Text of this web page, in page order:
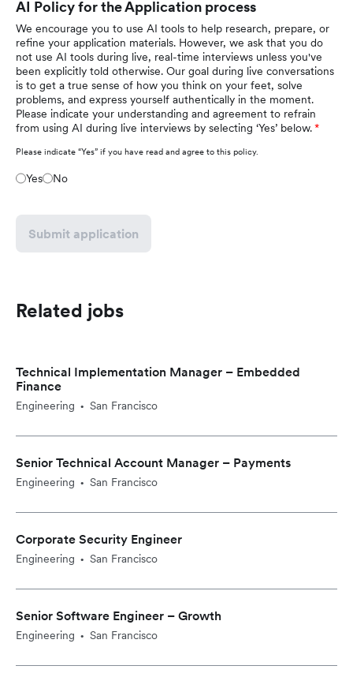
AI Policy for the Application process
We encourage you to use AI tools to help research, prepare, or
refine your application materials. However, we ask that you do
not use AI tools during live, real-time interviews unless you've
been explicitly told otherwise. Our goal during live conversations
is to get a true sense of how you think on your feet, solve
problems, and express yourself authentically in the moment.
Please indicate your understanding and agreement to refrain
from using AI during live interviews by selecting ‘Yes’ below.
Please indicate “Yes” if you have read and agree to this policy.
Yes No
Submit application
Related jobs
Technical Implementation Manager – Embedded
Finance
Engineering • San Francisco
Senior Technical Account Manager – Payments
Engineering • San Francisco
Corporate Security Engineer
Engineering • San Francisco
Senior Software Engineer – Growth
Engineering • San Francisco